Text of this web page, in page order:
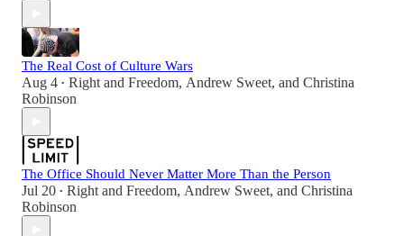
The Real Cost of Culture Wars
Aug 4 • Right and Freedom, Andrew Sweet, and Christina
Robinson
The Office Should Never Matter More Than the Person
Jul 20 • Right and Freedom, Andrew Sweet, and Christina
Robinson